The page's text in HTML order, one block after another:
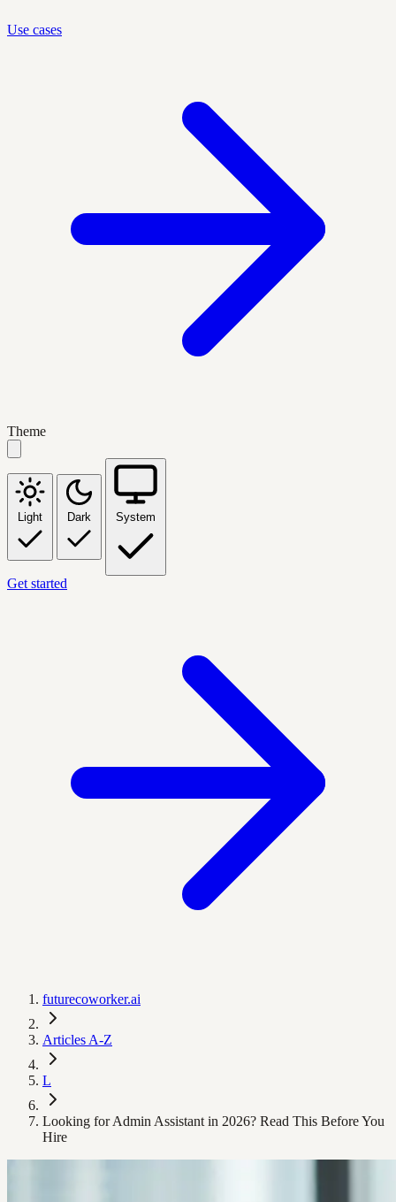
Use cases
Theme
Light Dark System
Get started
futurecoworker.ai
Articles A-Z
L
Looking for Admin Assistant in 2026? Read This Before You
Hire